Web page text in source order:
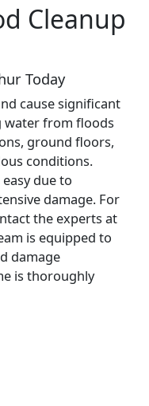
Cleanup
Today
cause significant
water from floods
ground floors,
conditions.
easy due to
damage. For
the experts at
is equipped to
damage
is thoroughly